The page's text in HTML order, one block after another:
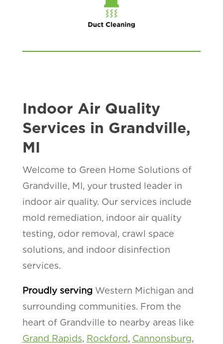
Indoor Air Quality
Services in Grandville,
MI
Welcome to Green Home Solutions of
Grandville, MI, your trusted leader in
indoor air quality. Our services include
mold remediation, indoor air quality
testing, odor removal, crawl space
solutions, and indoor disinfection
services.
Proudly servingWestern Michigan and
surrounding communities. From the
heart of Grandville to nearby areas like
Grand Rapids, Rockford, Cannonsburg,